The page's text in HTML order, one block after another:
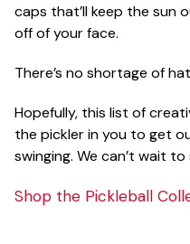
caps that’ll keep the sun
off of your face.
There’s no shortage of
Hopefully, this list of
the pickler in you to get
swinging. We can’t wait
Shop the Pickleball